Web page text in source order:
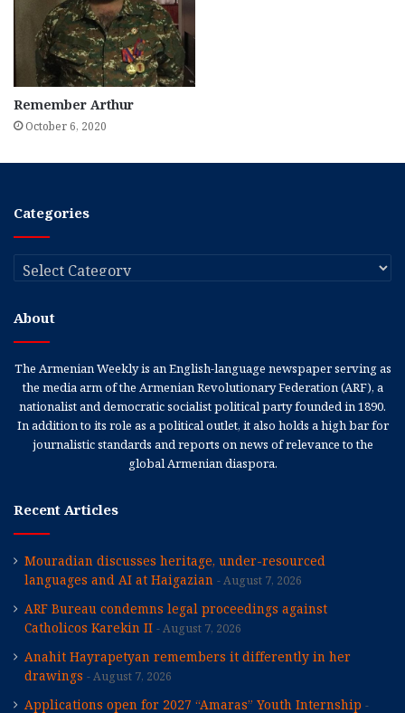
Remember Arthur
October 6, 2020
Categories
Categories
About
The Armenian Weekly is an English-language newspaper serving as
the media arm of the Armenian Revolutionary Federation (ARF), a
nationalist and democratic socialist political party founded in 1890.
In addition to its role as a political outlet, it also holds a high bar for
journalistic standards and reports on news of relevance to the
global Armenian diaspora.
Recent Articles
Mouradian discusses heritage, under-resourced
languages and AI at Haigazian
August 7, 2026
ARF Bureau condemns legal proceedings against
Catholicos Karekin II
August 7, 2026
Anahit Hayrapetyan remembers it differently in her
drawings
August 7, 2026
Applications open for 2027 “Amaras” Youth Internship